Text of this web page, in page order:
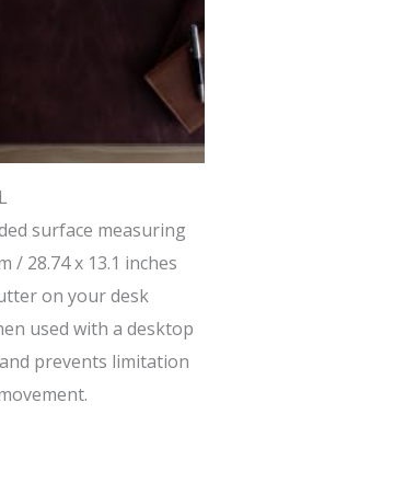
surface measuring
/ 28.74 x 13.1 inches
on your desk
used with a desktop
prevents limitation